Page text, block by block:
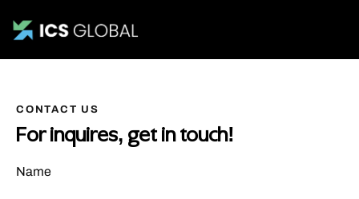
CONTACT US
For inquires, get in touch!
Name